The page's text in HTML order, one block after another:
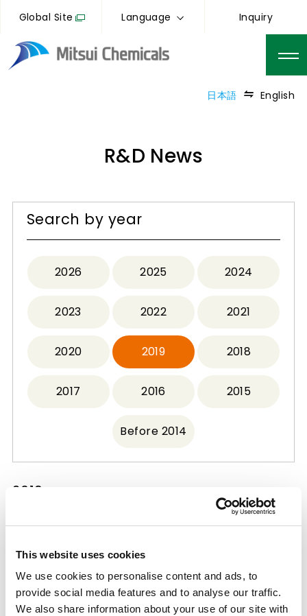
This website uses cookies
We use cookies to personalise content and ads, to
provide social media features and to analyse our traffic.
We also share information about your use of our site with
Global Site Language Inquiry
日本語 English
R&D News
Search by year
2026 2025 2024
2023 2022 2021
2020 2019 2018
2017 2016 2015
Before 2014
2019
2019.09.26
Mitsui Chemicals Group's Bio-Polypropylene
Adopted for Project Commissioned by
Ministry of the Environment